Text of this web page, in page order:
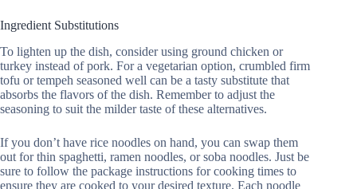
Ingredient Substitutions
To lighten up the dish, consider using ground chicken or
turkey instead of pork. For a vegetarian option, crumbled firm
tofu or tempeh seasoned well can be a tasty substitute that
absorbs the flavors of the dish. Remember to adjust the
seasoning to suit the milder taste of these alternatives.
If you don’t have rice noodles on hand, you can swap them
out for thin spaghetti, ramen noodles, or soba noodles. Just be
sure to follow the package instructions for cooking times to
ensure they are cooked to your desired texture. Each noodle